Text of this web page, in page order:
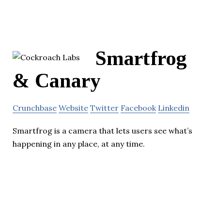
Smartfrog
& Canary
Crunchbase Website Twitter Facebook Linkedin
Smartfrog is a camera that lets users see what’s
happening in any place, at any time.